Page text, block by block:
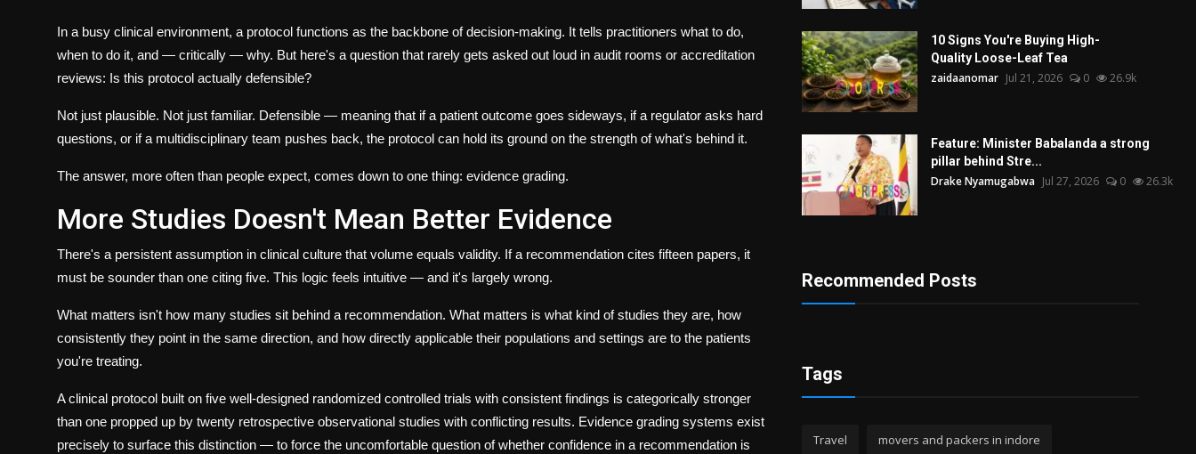
In a busy clinical environment, a protocol functions as the backbone of decision-making. It tells practitioners what to do,
when to do it, and — critically — why. But here's a question that rarely gets asked out loud in audit rooms or accreditation
reviews: Is this protocol actually defensible?
Not just plausible. Not just familiar. Defensible — meaning that if a patient outcome goes sideways, if a regulator asks hard
questions, or if a multidisciplinary team pushes back, the protocol can hold its ground on the strength of what's behind it.
The answer, more often than people expect, comes down to one thing: evidence grading.
More Studies Doesn't Mean Better Evidence
There's a persistent assumption in clinical culture that volume equals validity. If a recommendation cites fifteen papers, it
must be sounder than one citing five. This logic feels intuitive — and it's largely wrong.
What matters isn't how many studies sit behind a recommendation. What matters is what kind of studies they are, how
consistently they point in the same direction, and how directly applicable their populations and settings are to the patients
you're treating.
A clinical protocol built on five well-designed randomized controlled trials with consistent findings is categorically stronger
than one propped up by twenty retrospective observational studies with conflicting results. Evidence grading systems exist
precisely to surface this distinction — to force the uncomfortable question of whether confidence in a recommendation is
10 Signs You're Buying High-
Quality Loose-Leaf Tea
zaidaanomar Jul 21, 2026 0 26.9k
Feature: Minister Babalanda a strong
pillar behind Stre...
Drake Nyamugabwa Jul 27, 2026 0 26.3k
Recommended Posts
Tags
Travel movers and packers in indore